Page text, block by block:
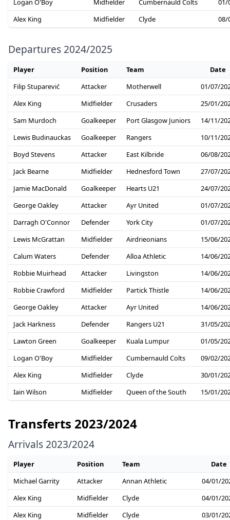
Logan O'Boy
Midfielder Cumbernauld Colts
01/
Alex King
Midfielder Clyde 08/
Departures 2024/2025
Player Position Team
Date
Filip Stuparević
Attacker Motherwell
01/07/
Alex King
Midfielder Crusaders
25/01/
Sam Murdoch
Goalkeeper Port Glasgow Juniors
14/11/
Lewis Budinauckas
Goalkeeper Rangers
10/11/
Boyd Stevens
Attacker East Kilbride
06/08/
Jack Bearne
Midfielder Hednesford Town
27/07/
Jamie MacDonald
Goalkeeper Hearts U21
24/07/
George Oakley
Attacker Ayr United
01/07/
Darragh O'Connor
Defender York City
01/07/
Lewis McGrattan
Midfielder Airdrieonians
15/06/
Calum Waters
Defender Alloa Athletic
14/06/
Robbie Muirhead
Attacker Livingston
14/06/
Robbie Crawford
Midfielder Partick Thistle
14/06/
George Oakley
Attacker Ayr United
14/06/
Jack Harkness
Defender Rangers U21
31/05/
Lawton Green
Goalkeeper Kuala Lumpur
01/05/
Logan O'Boy
Midfielder Cumbernauld Colts
09/02/
Alex King
Midfielder Clyde
30/01/
Iain Wilson
Midfielder Queen of the South 15/01/
Transferts 2023/2024
Arrivals 2023/2024
Player Position Team
Date
Michael Garrity
Attacker Annan Athletic
04/01/
Alex King
Midfielder Clyde
04/01/
Alex King
Midfielder Clyde
03/01/